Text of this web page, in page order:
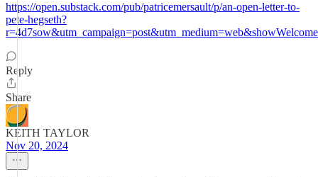
https://open.substack.com/pub/patricemersault/p/an-open-letter-to-
pete-hegseth?
Reply
Share
KEITH TAYLOR
Nov 20, 2024